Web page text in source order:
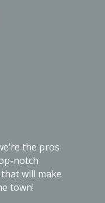
the pros
notch
will make
town!